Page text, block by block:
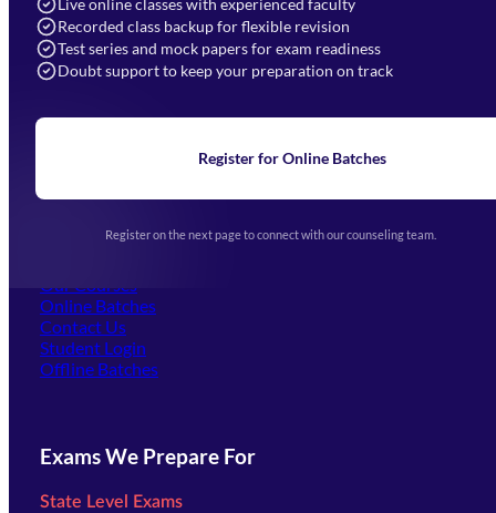
Live online classes with experienced faculty
Recorded class backup for flexible revision
Test series and mock papers for exam readiness
Doubt support to keep your preparation on track
Register for Online Batches
Register on the next page to connect with our counseling team.
Navigation
Home
Blogs
Upcoming Exams
(opens in new tab)
Our Courses
Online Batches
Contact Us
Student Login
Offline Batches
Exams We Prepare For
State Level Exams